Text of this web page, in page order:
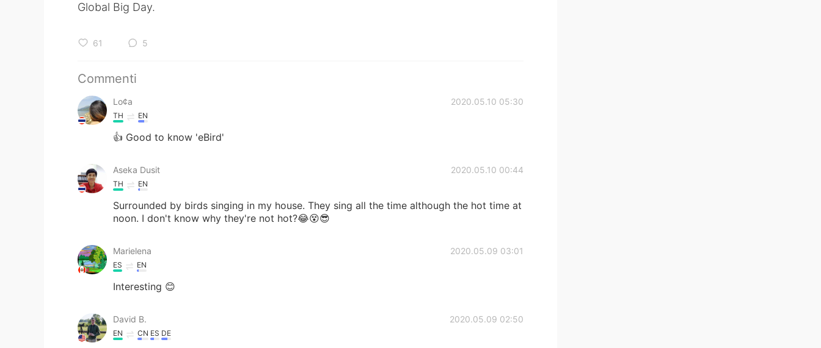
Global Big Day.
61 5
Commenti
Lo¢a 2020.05.10 05:30
TH EN
👍 Good to know 'eBird'
Aseka Dusit 2020.05.10 00:44
TH EN
Surrounded by birds singing in my house. They sing all the time although the hot time at
noon. I don't know why they're not hot?😂😵😎
Marielena 2020.05.09 03:01
ES EN
Interesting 😊
David B. 2020.05.09 02:50
EN CN ES DE